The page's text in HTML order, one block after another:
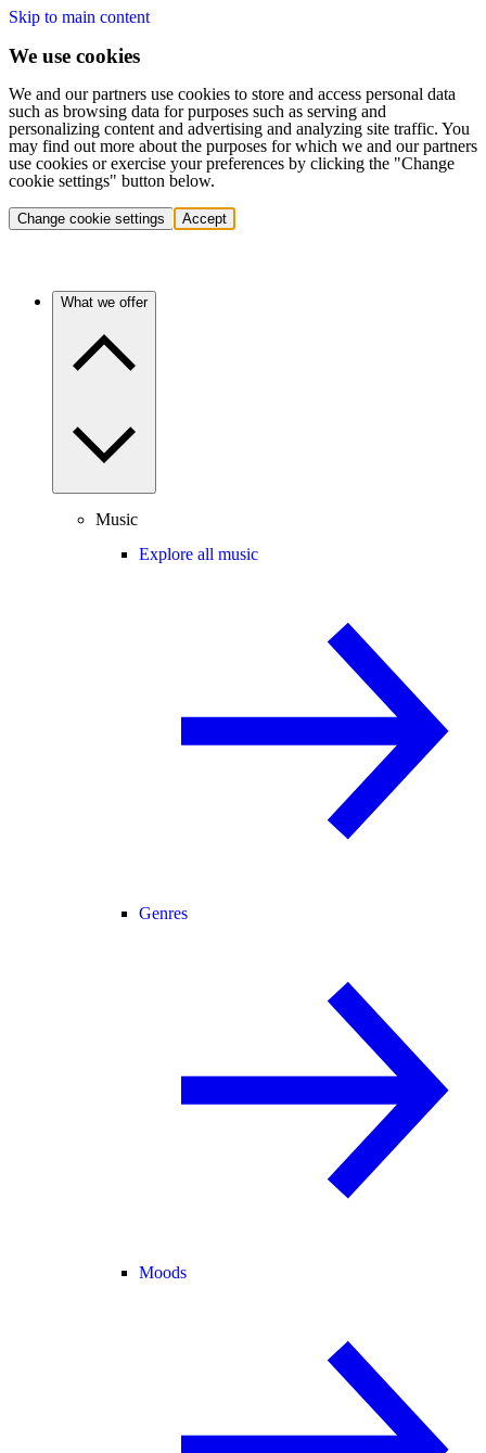
Skip to main content
We use cookies
We and our partners use cookies to store and access personal data
such as browsing data for purposes such as serving and
personalizing content and advertising and analyzing site traffic. You
may find out more about the purposes for which we and our partners
use cookies or exercise your preferences by clicking the "Change
cookie settings" button below.
Change cookie settings Accept
What we offer
Music
Explore all music
Genres
Moods